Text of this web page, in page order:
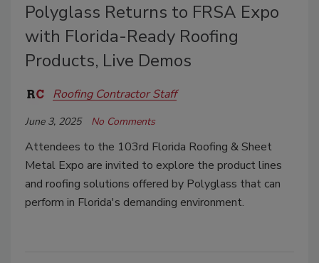
Polyglass Returns to FRSA Expo
with Florida-Ready Roofing
Products, Live Demos
Roofing Contractor Staff
June 3, 2025 No Comments
Attendees to the 103rd Florida Roofing & Sheet
Metal Expo are invited to explore the product lines
and roofing solutions offered by Polyglass that can
perform in Florida's demanding environment.